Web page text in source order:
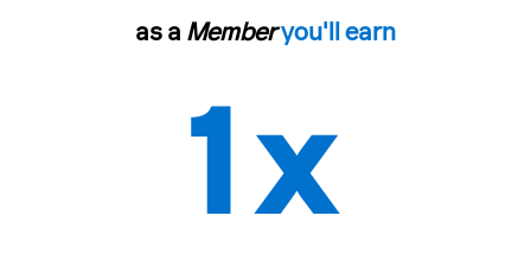
as a Memberyou'll earn